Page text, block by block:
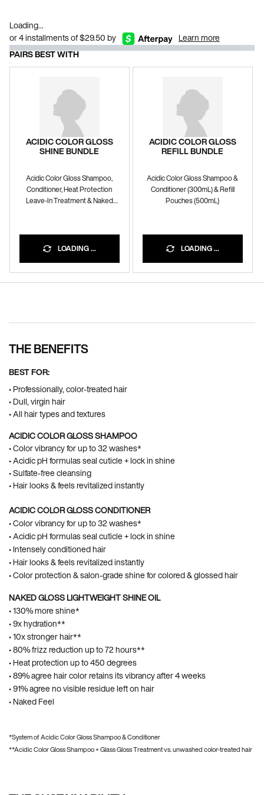
Loading...
or 4 installments of $29.50 by
Learn more
PAIRS BEST WITH
ACIDIC COLOR GLOSS
SHINE BUNDLE
Acidic Color Gloss Shampoo,
Conditioner, Heat Protection
Leave-In Treatment & Naked
10% OFF WITH CODE
BUNDLE10
LOADING ...
ACIDIC COLOR GLOSS
REFILL BUNDLE
Acidic Color Gloss Shampoo &
Conditioner (300mL) & Refill
Pouches (500mL)
LOADING ...
THE BENEFITS
BEST FOR:
• Professionally, color-treated hair
• Dull, virgin hair
• All hair types and textures
ACIDIC COLOR GLOSS SHAMPOO
• Color vibrancy for up to 32 washes*
• Acidic pH formulas seal cuticle + lock in shine​
• Sulfate-free cleansing​
• Hair looks & feels revitalized instantly ​
ACIDIC COLOR GLOSS CONDITIONER
• Color vibrancy for up to 32 washes*​
• Acidic pH formulas seal cuticle + lock in shine​
• Intensely conditioned hair
• Hair looks & feels revitalized instantly
• Color protection & salon-grade shine for colored & glossed hair​
NAKED GLOSS LIGHTWEIGHT SHINE OIL
• 130% more shine*
• 9x hydration**
• 10x stronger hair**
• 80% frizz reduction up to 72 hours**
• Heat protection up to 450 degrees
• 89% agree hair color retains its vibrancy after 4 weeks
• 91% agree no visible residue left on hair
• Naked Feel
*System of Acidic Color Gloss Shampoo & Conditioner
**Acidic Color Gloss Shampoo + Glass Gloss Treatment vs. unwashed color-treated hair